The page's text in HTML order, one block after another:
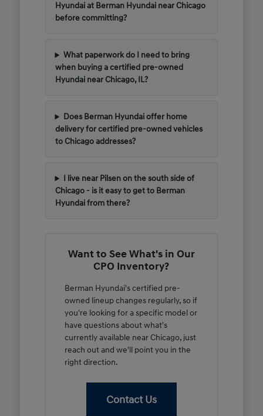
Hyundai at Berman Hyundai near Chicago
before committing?
What paperwork do I need to bring
when buying a certified pre-owned
Hyundai near Chicago, IL?
Does Berman Hyundai offer home
delivery for certified pre-owned vehicles
to Chicago addresses?
I live near Pilsen on the south side of
Chicago - is it easy to get to Berman
Hyundai from there?
Want to See What's in Our
CPO Inventory?
Berman Hyundai's certified pre-
owned lineup changes regularly, so if
you're looking for a specific model or
have questions about what's
currently available near Chicago, just
reach out and we'll point you in the
right direction.
Contact Us